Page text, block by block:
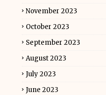
November 2023
October 2023
September 2023
August 2023
July 2023
June 2023